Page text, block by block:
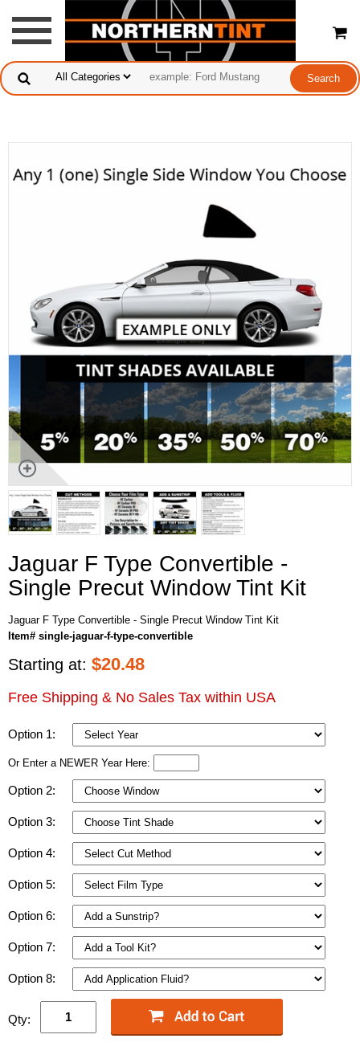
Jaguar F Type Convertible -
Single Precut Window Tint Kit
Jaguar F Type Convertible - Single Precut Window Tint Kit
Item# single-jaguar-f-type-convertible
Starting at: $20.48
Free Shipping & No Sales Tax within USA
Option 1:
Or Enter a NEWER Year Here:
Option 2:
Option 3:
Option 4:
Option 5:
Option 6:
Option 7:
Option 8:
Qty: